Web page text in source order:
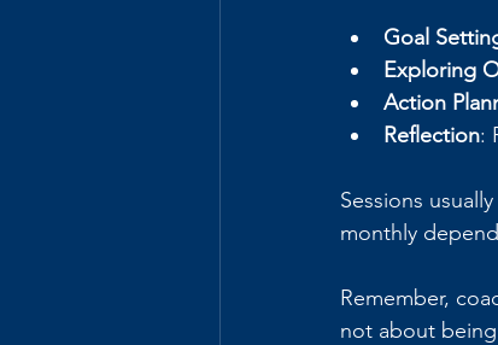
Goal
Exploring
Action
Reflection:
Sessions
monthly
Remember,
not about